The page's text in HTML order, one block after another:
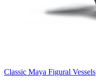
Classic Maya Figural Vessels